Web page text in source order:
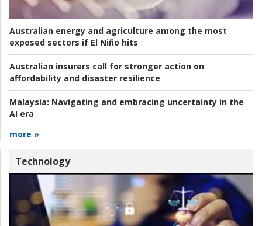
Australian energy and agriculture among the most
exposed sectors if El Niño hits
Australian insurers call for stronger action on
affordability and disaster resilience
Malaysia: Navigating and embracing uncertainty in the
AI era
more »
Technology